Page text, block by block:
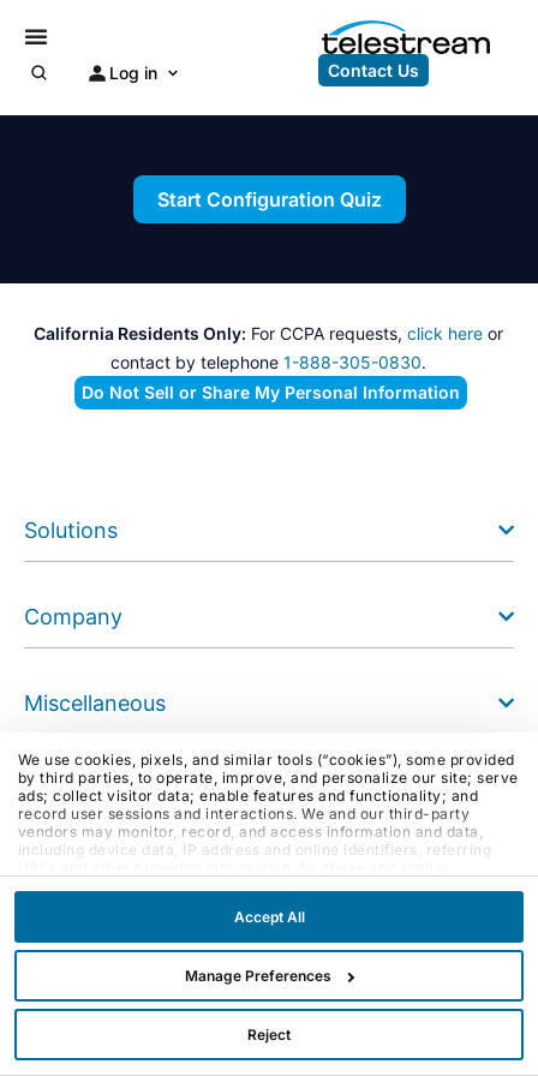
We use cookies, pixels, and similar tools (“cookies”), some provided
by third parties, to operate, improve, and personalize our site; serve
ads; collect visitor data; enable features and functionality; and
record user sessions and interactions. We and our third-party
vendors may monitor, record, and access information and data,
including device data, IP address and online identifiers, referring
Reject, only cookies necessary to operate and enable default
website features and functionalities will be deployed. More info:
PRIVACY POLICY,COOKIE POLICY. By continuing to browse the
site, or clicking “Accept,” “Reject,” or “Manage Preferences” you
Accept All
Manage Preferences
Reject
Log in Contact Us
Start Configuration Quiz
California Residents Only: For CCPA requests, click hereor
contact by telephone 1-888-305-0830.
Do Not Sell or Share My Personal Information
Solutions
Company
Miscellaneous
Like us on Facebook
Follow us on Instagram
Follow us on X (Twitter)
See us on Youtube
Email